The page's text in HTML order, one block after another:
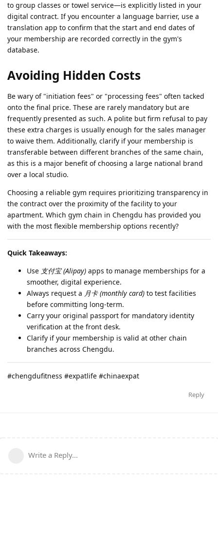
to group classes or towel service—is explicitly listed in your
digital contract. If you encounter a language barrier, use a
translation app to confirm that the start and end dates of
your membership are recorded correctly in the gym's
database.
Avoiding Hidden Costs
Be wary of "initiation fees" or "processing fees" often tacked
onto the final price. These are rarely mandatory but are
frequently presented as such. A polite but firm refusal to pay
these extra charges is usually enough for the sales manager
to waive them. Additionally, clarify if your membership is
transferable between different branches of the same chain,
as this is a major benefit of choosing a large national brand
over a local studio.
Choosing a reliable gym requires prioritizing transparency in
the contract over the proximity of the facility to your
apartment. Which gym chain in Chengdu has provided you
with the most flexible membership options recently?
Quick Takeaways:
Use 支付宝 (Alipay) apps to manage memberships for a
smoother, digital experience.
Always request a 月卡 (monthly card) to test facilities
before committing long-term.
Carry your original passport for mandatory identity
verification at the front desk.
Clarify if your membership is valid at other chain
branches across Chengdu.
#chengdufitness #expatlife #chinaexpat
Reply
Write a Reply...